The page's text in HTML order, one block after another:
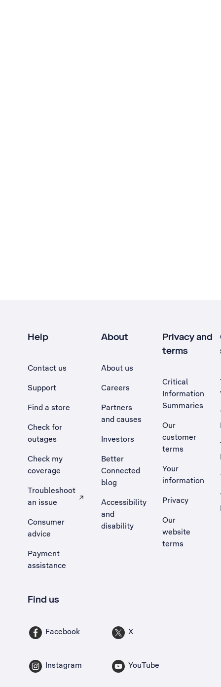
Help
Contact us
Support
Find a store
Check for
outages
Check my
coverage
Troubleshoot
an issue
, Opens external site in a new tab
Consumer
advice
Payment
assistance
About
About us
Careers
Partners
and causes
Investors
Better
Connected
blog
Accessibility
and
disability
Privacy and
terms
Critical
Information
Summaries
Our
customer
terms
Your
information
Privacy
Our
website
terms
Find us
Facebook X
Instagram YouTube